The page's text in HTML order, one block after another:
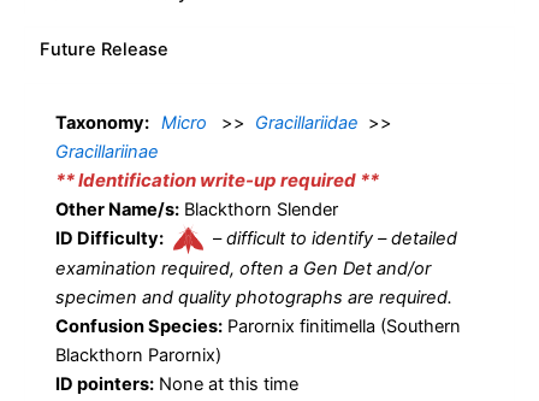
Future Release
Taxonomy: Micro >> Gracillariidae >>
Gracillariinae
** Identification write-up required **
Other Name/s: Blackthorn Slender
ID Difficulty:
–difficult to identify – detailed
examination required, often a Gen Det and/or
specimen and quality photographs are required.
Confusion Species: Parornix finitimella (Southern
Blackthorn Parornix)
ID pointers: None at this time